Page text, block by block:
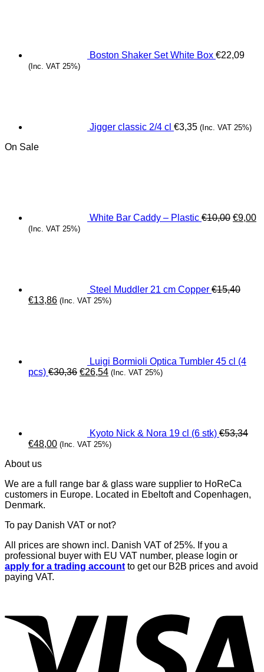
Boston Shaker Set White Box €22,09
(Inc. VAT 25%)
Jigger classic 2/4 cl €3,35 (Inc. VAT 25%)
On Sale
White Bar Caddy – Plastic €10,00 €9,00
(Inc. VAT 25%)
Steel Muddler 21 cm Copper €15,40
Original
€13,86Current
(Inc. VAT 25%)
Luigi Bormioli Optica Tumbler 45 cl (4
pcs) €30,36 Original
€26,54Current
(Inc. VAT 25%)
Kyoto Nick & Nora 19 cl (6 stk) €53,34
Original
was:
€48,00Current
(Inc. VAT 25%)
About us
We are a full range bar & glass ware supplier to HoReCa
customers in Europe. Located in Ebeltoft and Copenhagen,
Denmark.
To pay Danish VAT or not?
All prices are shown incl. Danish VAT of 25%. If you a
professional buyer with EU VAT number, please login or
apply for a trading account to get our B2B prices and avoid
paying VAT.